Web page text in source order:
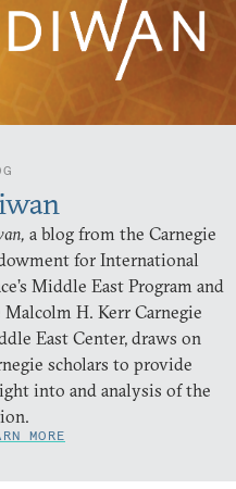
a blog from the Carnegie
for International
Middle East Program and
Malcolm H. Kerr Carnegie
East Center, draws on
scholars to provide
into and analysis of the
MORE